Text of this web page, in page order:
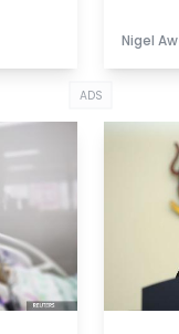
Nigel Aw
ADS